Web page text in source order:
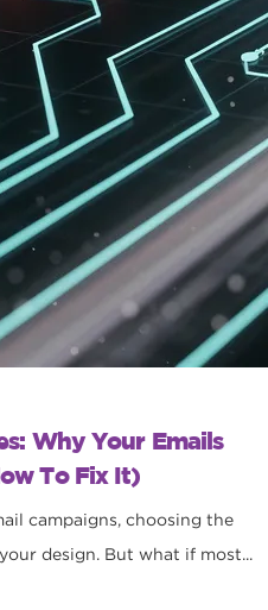
Why Your Emails
To Fix It)
campaigns, choosing the
design. But what if most...